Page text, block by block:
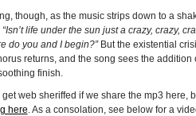
though, as the music strips down to a
“Isn’t life under the sun just a crazy, crazy,
do you and I begin?” But the existential
returns, and the song sees the
finish.
get web sheriffed if we share the mp3 here,
here. As a consolation, see below for a